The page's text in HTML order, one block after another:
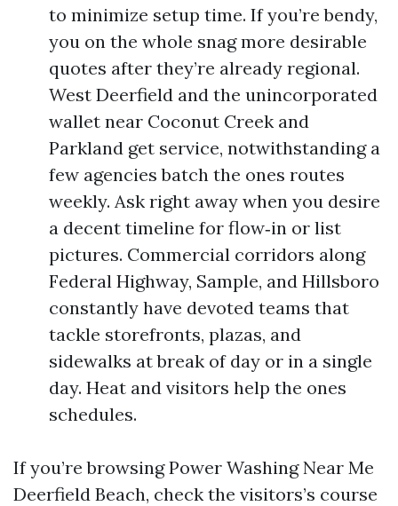
to minimize setup time. If you’re bendy,
you on the whole snag more desirable
quotes after they’re already regional.
West Deerfield and the unincorporated
wallet near Coconut Creek and
Parkland get service, notwithstanding a
few agencies batch the ones routes
weekly. Ask right away when you desire
a decent timeline for flow‑in or list
pictures. Commercial corridors along
Federal Highway, Sample, and Hillsboro
constantly have devoted teams that
tackle storefronts, plazas, and
sidewalks at break of day or in a single
day. Heat and visitors help the ones
schedules.
If you’re browsing Power Washing Near Me
Deerfield Beach, check the visitors’s course